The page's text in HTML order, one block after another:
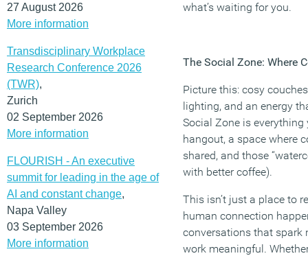
27 August 2026
More information
Transdisciplinary Workplace
Research Conference 2026
(TWR),
Zurich
02 September 2026
More information
FLOURISH - An executive
summit for leading in the age of
AI and constant change,
Napa Valley
03 September 2026
More information
what’s waiting for you.
The Social Zone: Where
Picture this: cosy
lighting, and an energy
Social Zone is
hangout, a space where
shared, and those
with better coffee).
This isn’t just a place to
human connection
conversations that spark
work meaningful.